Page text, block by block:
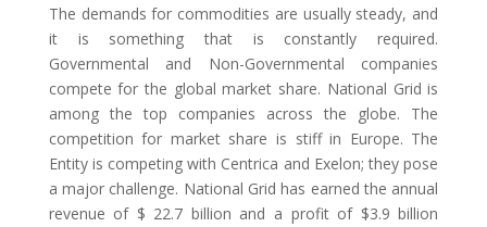
The demands for commodities are usually steady, and
it is something that is constantly required.
Governmental and Non-Governmental companies
compete for the global market share. National Grid is
among the top companies across the globe. The
competition for market share is stiff in Europe. The
Entity is competing with Centrica and Exelon; they pose
a major challenge. National Grid has earned the annual
revenue of $ 22.7 billion and a profit of $3.9 billion